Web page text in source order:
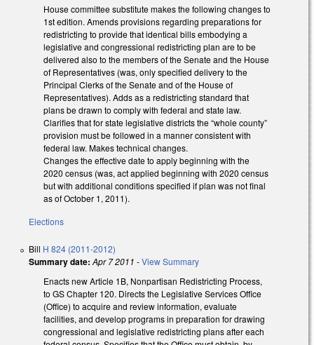
House committee substitute makes the following changes to
1st edition. Amends provisions regarding preparations for
redistricting to provide that identical bills embodying a
legislative and congressional redistricting plan are to be
delivered also to the members of the Senate and the House
of Representatives (was, only specified delivery to the
Principal Clerks of the Senate and of the House of
Representatives). Adds as a redistricting standard that
plans be drawn to comply with federal and state law.
Clarifies that for state legislative districts the “whole county”
provision must be followed in a manner consistent with
federal law. Makes technical changes.
Changes the effective date to apply beginning with the
2020 census (was, act applied beginning with 2020 census
but with additional conditions specified if plan was not final
as of October 1, 2011).
Elections
Bill H 824 (2011-2012)
Summary date: Apr 7 2011 -View Summary
Enacts new Article 1B, Nonpartisan Redistricting Process,
to GS Chapter 120. Directs the Legislative Services Office
(Office) to acquire and review information, evaluate
facilities, and develop programs in preparation for drawing
congressional and legislative redistricting plans after each